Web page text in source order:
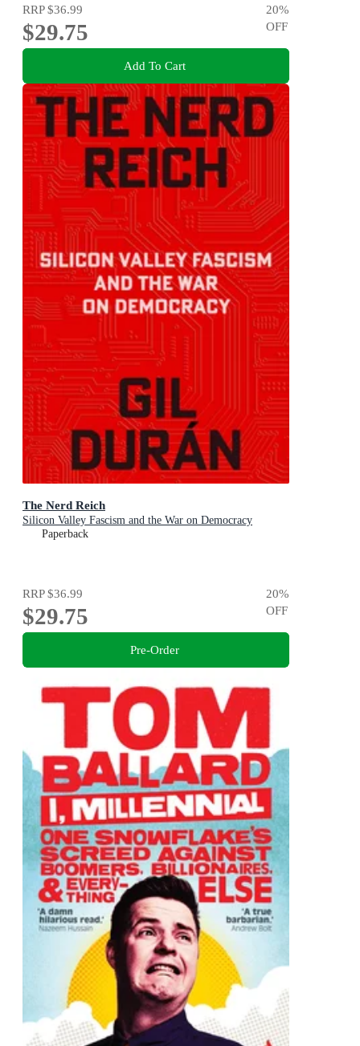
RRP$36.99
$29.75
20%
OFF
Add To Cart
The Nerd Reich
Silicon Valley Fascism and the War on Democracy
Paperback
RRP$36.99
$29.75
20%
OFF
Pre-Order